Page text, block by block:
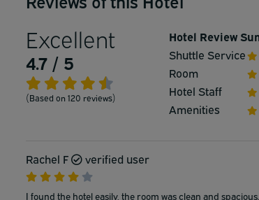
Excellent
4.7 / 5
(Based on 120 reviews)
Hotel Review
Shuttle Service
Room
Hotel Staff
Amenities
Rachel F
verified user
I found the hotel easily, the room was clean and